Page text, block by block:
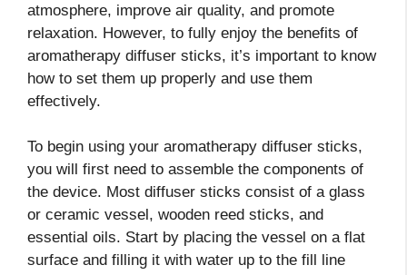
atmosphere, improve air quality, and promote
relaxation. However, to fully enjoy the benefits of
aromatherapy diffuser sticks, it’s important to know
how to set them up properly and use them
effectively.
To begin using your aromatherapy diffuser sticks,
you will first need to assemble the components of
the device. Most diffuser sticks consist of a glass
or ceramic vessel, wooden reed sticks, and
essential oils. Start by placing the vessel on a flat
surface and filling it with water up to the fill line